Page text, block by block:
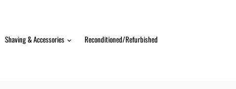
Shaving & Accessories Reconditioned/Refurbished